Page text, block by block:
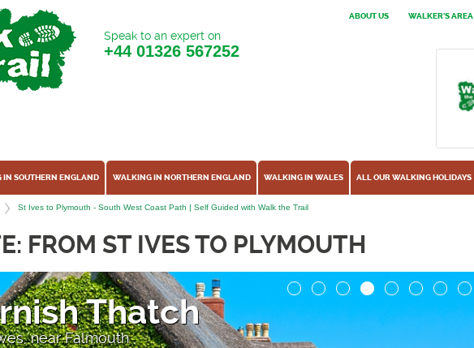
ABOUT US WALKER'S AREA
Speak to an expert on
+44 01326 567252
IN SOUTHERN ENGLAND WALKING IN NORTHERN ENGLAND WALKING IN WALES ALL OUR WALKING HOLIDAYS
St Ives to Plymouth - South West Coast Path | Self Guided with Walk the Trail
FROM ST IVES TO PLYMOUTH
Bay
Cornwall